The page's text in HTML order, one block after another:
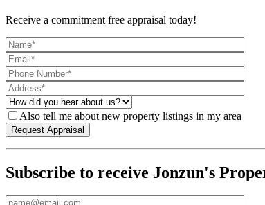
Receive a commitment free appraisal today!
Also tell me about new property listings in my area
Subscribe to receive Jonzun's